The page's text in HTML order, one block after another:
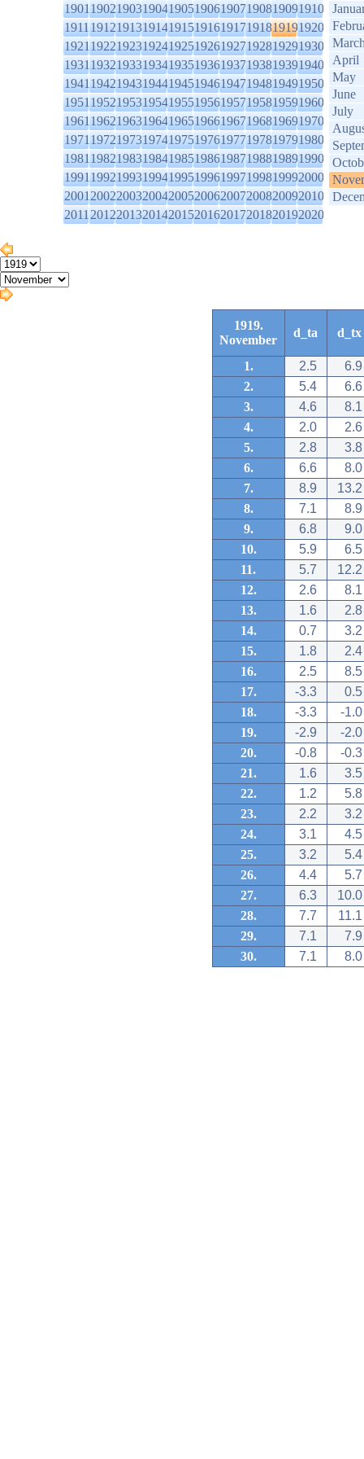
1901190219031904190519061907190819091910
1911191219131914191519161917191819191920
1921192219231924192519261927192819291930
1931193219331934193519361937193819391940
1941194219431944194519461947194819491950
1951195219531954195519561957195819591960
1961196219631964196519661967196819691970
1971197219731974197519761977197819791980
1981198219831984198519861987198819891990
1991199219931994199519961997199819992000
2001200220032004200520062007200820092010
2011201220132014201520162017201820192020
April
May
June
July
1919.
November
d_ta d_tx
1. 2.5
6.9
2.
5.4
6.6
3.
4.6
8.1
4.
2.0
2.6
5.
2.8
3.8
6.
6.6
8.0
7.
8.9
13.2
8.
7.1
8.9
9.
6.8
9.0
10.
5.9
6.5
11.
5.7
12.2
12.
2.6
8.1
13.
1.6
2.8
14.
0.7
3.2
15.
1.8
2.4
16.
2.5
8.5
17.
-3.3
0.5
18.
-3.3
-1.0
19.
-2.9
-2.0
20.
-0.8
-0.3
21.
1.6
3.5
22.
1.2
5.8
23.
2.2
3.2
24.
3.1
4.5
25.
3.2
5.4
26.
4.4
5.7
27.
6.3
10.0
28.
7.7
11.1
29.
7.1
7.9
30.
7.1 8.0